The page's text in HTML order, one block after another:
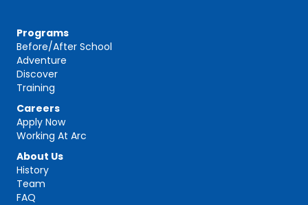
Programs
Before/After School
Adventure
Discover
Training
Careers
Apply Now
Working At Arc
About Us
History
Team
FAQ